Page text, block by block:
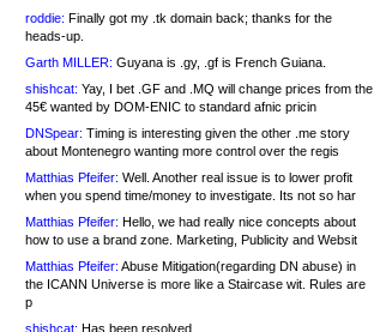
roddie: Finally got my .tk domain back; thanks for the
heads-up.
Garth MILLER: Guyana is .gy, .gf is French Guiana.
shishcat: Yay, I bet .GF and .MQ will change prices from the
45€ wanted by DOM-ENIC to standard afnic pricin
DNSpear: Timing is interesting given the other .me story
about Montenegro wanting more control over the regis
Matthias Pfeifer: Well. Another real issue is to lower profit
when you spend time/money to investigate. Its not so har
Matthias Pfeifer: Hello, we had really nice concepts about
how to use a brand zone. Marketing, Publicity and Websit
Matthias Pfeifer: Abuse Mitigation(regarding DN abuse) in
the ICANN Universe is more like a Staircase wit. Rules are
p
shishcat: Has been resolved.